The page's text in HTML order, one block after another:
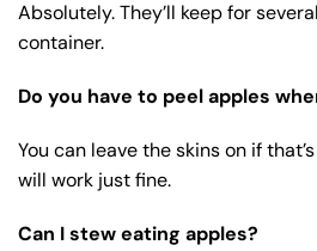
Absolutely. They’ll keep for
container.
Do you have to peel apples
You can leave the skins on if
will work just fine.
Can I stew eating apples?